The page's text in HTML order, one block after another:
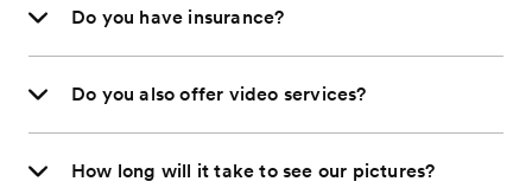
Do you have insurance?
Do you also offer video services?
How long will it take to see our pictures?